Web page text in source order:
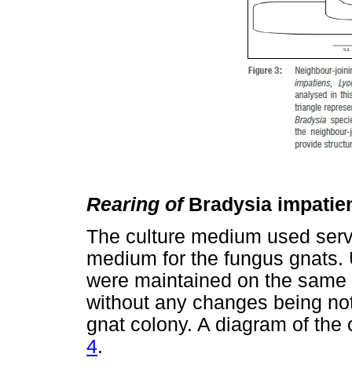
Rearing ofBradysia
The culture medium used
medium for the fungus
were maintained on the
without any changes being
gnat colony. A diagram of
4.